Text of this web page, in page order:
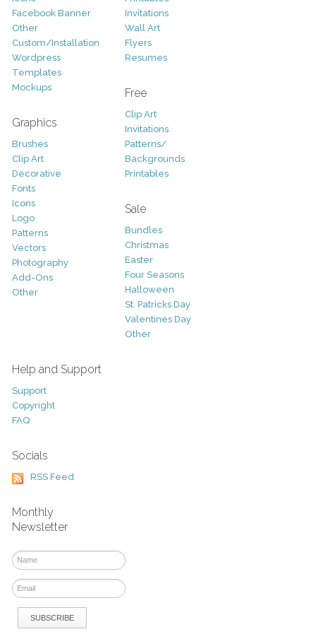
Facebook Banner
Other
Custom/Installation
Wordpress
Templates
Mockups
Graphics
Brushes
Clip Art
Decorative
Fonts
Icons
Logo
Patterns
Vectors
Photography
Add-Ons
Other
Invitations
Wall Art
Flyers
Resumes
Free
Clip Art
Invitations
Patterns/
Backgrounds
Printables
Sale
Bundles
Christmas
Easter
Four Seasons
Halloween
St. Patricks Day
Valentines Day
Other
Help and Support
Support
Copyright
FAQ
Socials
RSS Feed
Monthly
Newsletter